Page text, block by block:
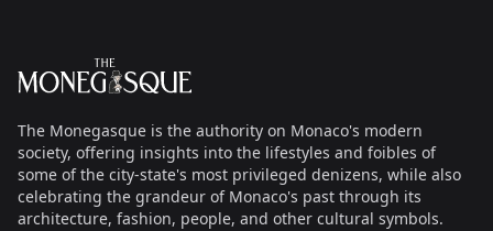
The Monegasque
The Monegasque is the authority on Monaco's modern
society, offering insights into the lifestyles and foibles of
some of the city-state's most privileged denizens, while also
celebrating the grandeur of Monaco's past through its
architecture, fashion, people, and other cultural symbols.